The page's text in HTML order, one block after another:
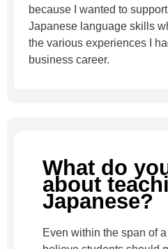
because I wanted to
Japanese language skills
the various experiences I
business career.
What do
about
Japanese?
Even within the span of